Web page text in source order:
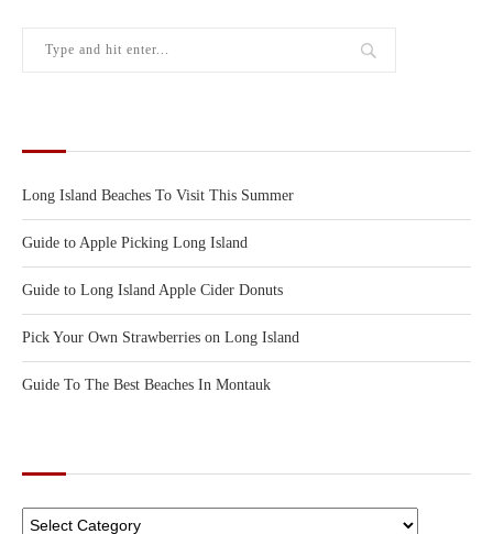
Long Island Beaches To Visit This Summer
Guide to Apple Picking Long Island
Guide to Long Island Apple Cider Donuts
Pick Your Own Strawberries on Long Island
Guide To The Best Beaches In Montauk